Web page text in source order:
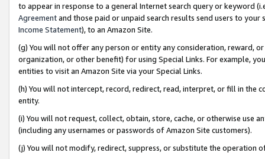
to appear in response to a general Internet search query or keyword
Agreementand those paid or unpaid search results send users to
Income Statement), to an Amazon Site.
(g) You will not offer any person or entity any consideration, reward,
organization, or other benefit) for using Special Links. For example,
entities to visit an Amazon Site via your Special Links.
(h) You will not intercept, record, redirect, read, interpret, or fill in
entity.
(i) You will not request, collect, obtain, store, cache, or otherwise use
(including any usernames or passwords of Amazon Site customers).
(j) You will not modify, redirect, suppress, or substitute the operation